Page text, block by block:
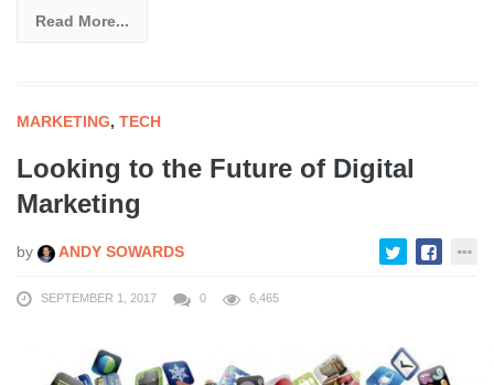
Read More...
MARKETING, TECH
Looking to the Future of Digital
Marketing
by ANDY SOWARDS
SEPTEMBER 1, 2017 0 6,465